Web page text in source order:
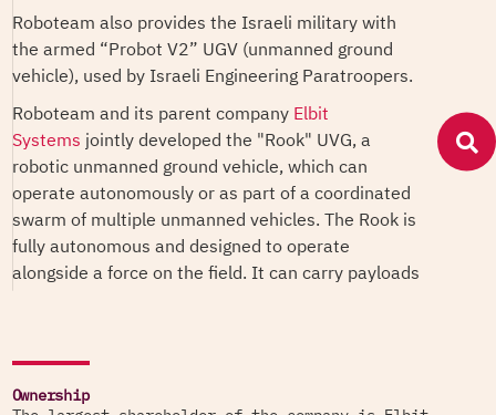
Roboteam also provides the Israeli military with
the armed “Probot V2” UGV (unmanned ground
vehicle), used by Israeli Engineering Paratroopers.
Roboteam and its parent company Elbit
Systems jointly developed the "Rook" UVG, a
robotic unmanned ground vehicle, which can
operate autonomously or as part of a coordinated
swarm of multiple unmanned vehicles. The Rook is
fully autonomous and designed to operate
alongside a force on the field. It can carry payloads
and loitering munitions.
Ownership